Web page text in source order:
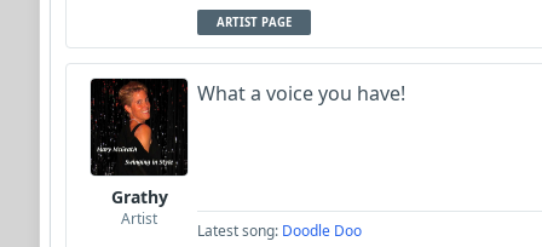
ARTIST PAGE
Grathy
Artist
What a voice you have!
Latest song: Doodle Doo